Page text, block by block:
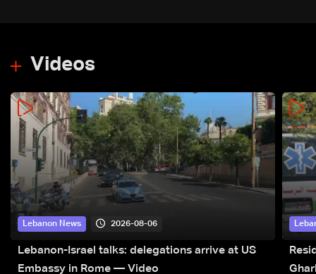
Videos
Lebanon News 2026-08-06
Lebanon-Israel talks: delegations arrive at US
Embassy in Rome — Video